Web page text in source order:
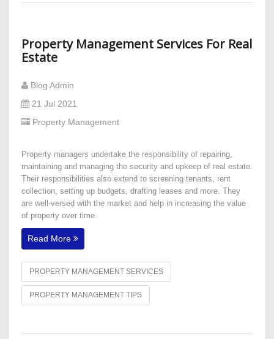
Property Management Services For Real
Estate
Blog Admin
21 Jul 2021
Property Management
Property managers undertake the responsibility of repairing,
maintaining and managing the security and upkeep of real estate.
Their responsibilities also extend to screening tenants, rent
collection, setting up budgets, drafting leases and more. They
are well-versed with the market and help in increasing the value
of property over time.
Read More
PROPERTY MANAGEMENT SERVICES
PROPERTY MANAGEMENT TIPS